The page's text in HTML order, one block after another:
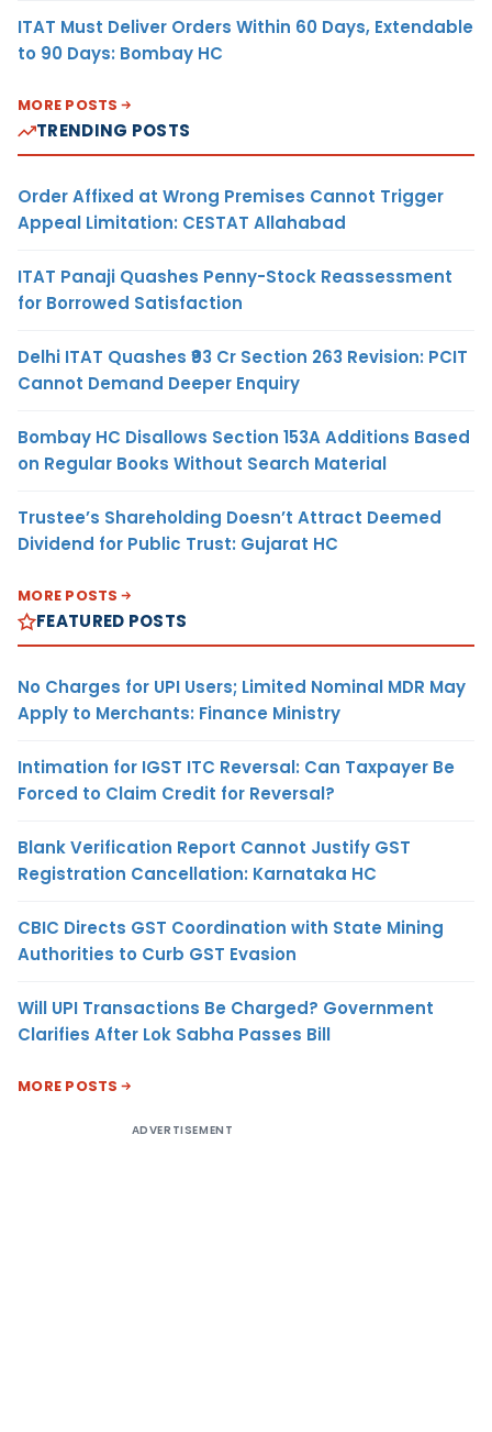
ITAT Must Deliver Orders Within 60 Days, Extendable
to 90 Days: Bombay HC
MORE POSTS
TRENDING POSTS
Order Affixed at Wrong Premises Cannot Trigger
Appeal Limitation: CESTAT Allahabad
ITAT Panaji Quashes Penny-Stock Reassessment
for Borrowed Satisfaction
Delhi ITAT Quashes ₹93 Cr Section 263 Revision: PCIT
Cannot Demand Deeper Enquiry
Bombay HC Disallows Section 153A Additions Based
on Regular Books Without Search Material
Trustee’s Shareholding Doesn’t Attract Deemed
Dividend for Public Trust: Gujarat HC
MORE POSTS
FEATURED POSTS
No Charges for UPI Users; Limited Nominal MDR May
Apply to Merchants: Finance Ministry
Intimation for IGST ITC Reversal: Can Taxpayer Be
Forced to Claim Credit for Reversal?
Blank Verification Report Cannot Justify GST
Registration Cancellation: Karnataka HC
CBIC Directs GST Coordination with State Mining
Authorities to Curb GST Evasion
Will UPI Transactions Be Charged? Government
Clarifies After Lok Sabha Passes Bill
MORE POSTS
ADVERTISEMENT